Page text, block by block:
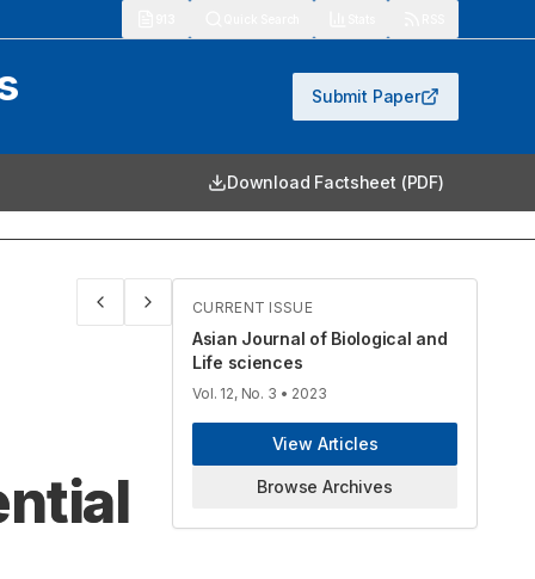
Submit Paper
Download Factsheet (PDF)
CURRENT ISSUE
Asian Journal of Biological and
Life sciences
Vol. 12, No. 3 • 2023
View Articles
Browse Archives